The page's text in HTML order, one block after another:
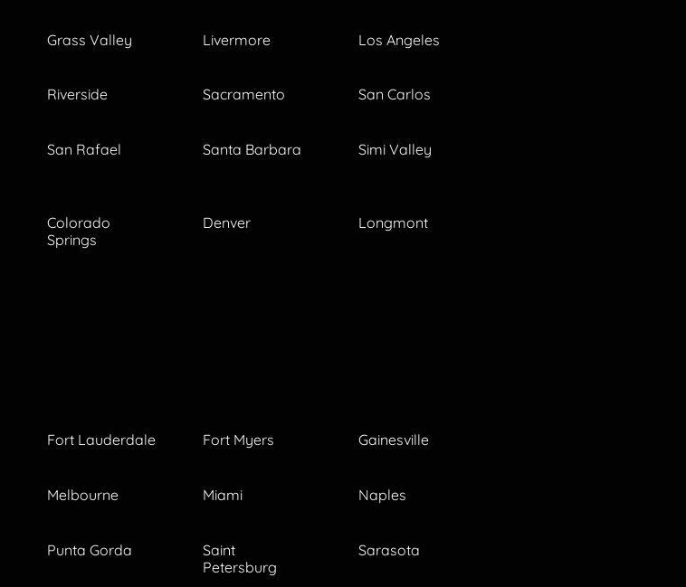
Grass Valley Livermore Los Angeles
Riverside Sacramento San Carlos
San Rafael Santa Barbara Simi Valley
Colorado
Springs
Denver Longmont
Fort Lauderdale Fort Myers Gainesville
Melbourne Miami Naples
Punta Gorda
Saint
Petersburg
Sarasota